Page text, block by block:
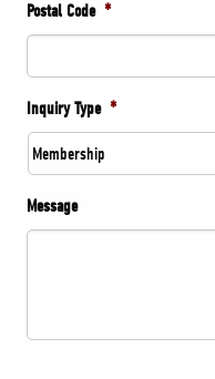
Postal Code *
Inquiry Type *
Message